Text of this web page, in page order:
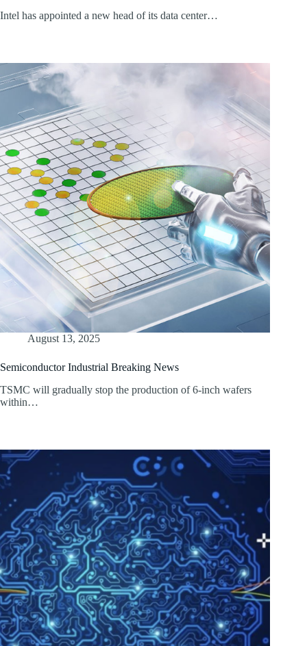
Intel has appointed a new head of its data center…
August 13, 2025
Semiconductor Industrial Breaking News
TSMC will gradually stop the production of 6-inch wafers
within…